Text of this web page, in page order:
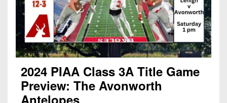
2024 PIAA Class 3A Title Game
Preview: The Avonworth